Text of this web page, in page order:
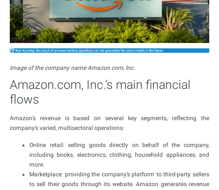
Image of the company name Amazon.com, Inc.
Amazon.com, Inc.’s main financial
flows
Amazon’s revenue is based on several key segments, reflecting the
company’s varied, multisectoral operations:
Online retail: selling goods directly on behalf of the company,
including books, electronics, clothing, household appliances, and
more.
Marketplace: providing the company’s platform to third-party sellers
to sell their goods through its website. Amazon generates revenue